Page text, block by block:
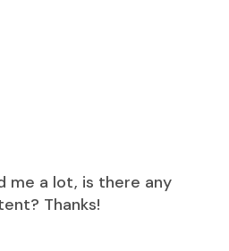
me a lot, is there any
Thanks!